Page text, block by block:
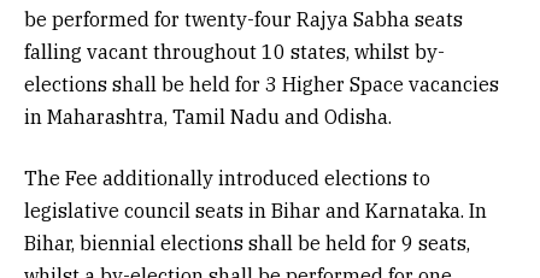
be performed for twenty-four Rajya Sabha seats
falling vacant throughout 10 states, whilst by-
elections shall be held for 3 Higher Space vacancies
in Maharashtra, Tamil Nadu and Odisha.
The Fee additionally introduced elections to
legislative council seats in Bihar and Karnataka. In
Bihar, biennial elections shall be held for 9 seats,